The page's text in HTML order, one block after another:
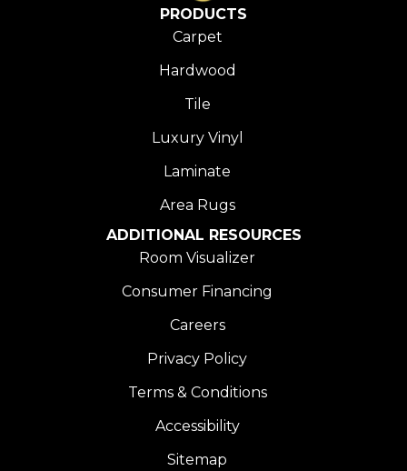
PRODUCTS
Carpet
Hardwood
Tile
Luxury Vinyl
Laminate
Area Rugs
ADDITIONAL RESOURCES
Room Visualizer
Consumer Financing
Careers
Privacy Policy
Terms & Conditions
Accessibility
Sitemap